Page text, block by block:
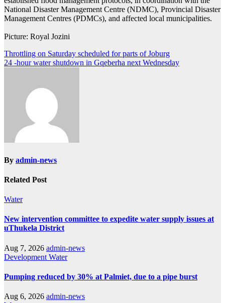
National Disaster Management Centre (NDMC), Provincial Disaster
Management Centres (PDMCs), and affected local municipalities.
Picture: Royal Jozini
Post
navigation
Throttling on Saturday scheduled for parts of Joburg
24 -hour water shutdown in Gqeberha next Wednesday
By admin-news
Related Post
Water
New intervention committee to expedite water supply issues at
uThukela District
Aug 7, 2026 admin-news
Development Water
Pumping reduced by 30% at Palmiet, due to a pipe burst
Aug 6, 2026 admin-news